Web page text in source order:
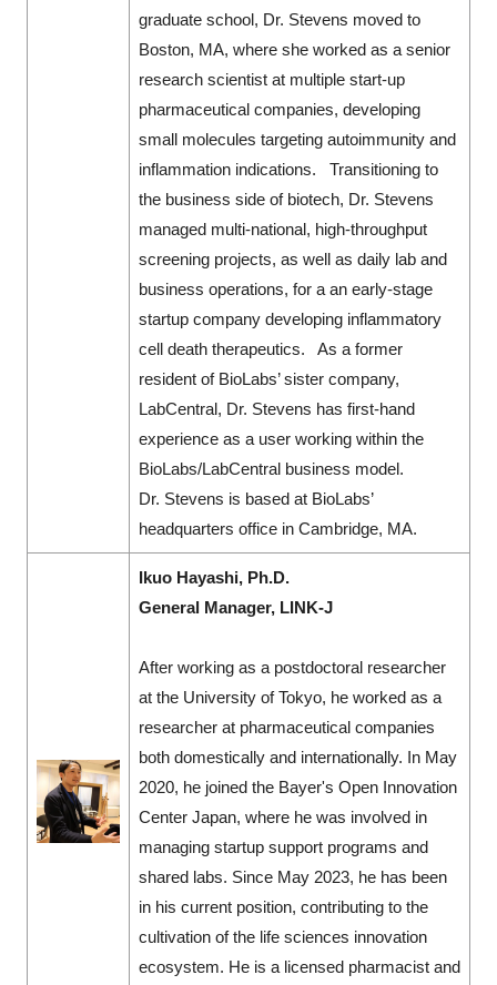
graduate school, Dr. Stevens moved to
Boston, MA, where she worked as a senior
research scientist at multiple start-up
pharmaceutical companies, developing
small molecules targeting autoimmunity and
inflammation indications. Transitioning to
the business side of biotech, Dr. Stevens
managed multi-national, high-throughput
screening projects, as well as daily lab and
business operations, for a an early-stage
startup company developing inflammatory
cell death therapeutics. As a former
resident of BioLabs’ sister company,
LabCentral, Dr. Stevens has first-hand
experience as a user working within the
BioLabs/LabCentral business model.
Dr. Stevens is based at BioLabs’
headquarters office in Cambridge, MA.
Ikuo Hayashi, Ph.D.
General Manager, LINK-J
After working as a postdoctoral researcher
at the University of Tokyo, he worked as a
researcher at pharmaceutical companies
both domestically and internationally. In May
2020, he joined the Bayer's Open Innovation
Center Japan, where he was involved in
managing startup support programs and
shared labs. Since May 2023, he has been
in his current position, contributing to the
cultivation of the life sciences innovation
ecosystem. He is a licensed pharmacist and